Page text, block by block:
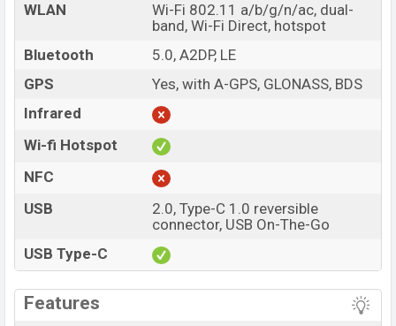
WLAN
Wi-Fi 802.11 a/b/g/n/ac, dual-
band, Wi-Fi Direct, hotspot
Bluetooth
5.0, A2DP, LE
GPS
Yes, with A-GPS, GLONASS, BDS
Infrared
Wi-fi Hotspot
NFC
USB
2.0, Type-C 1.0 reversible
connector, USB On-The-Go
USB Type-C
Features